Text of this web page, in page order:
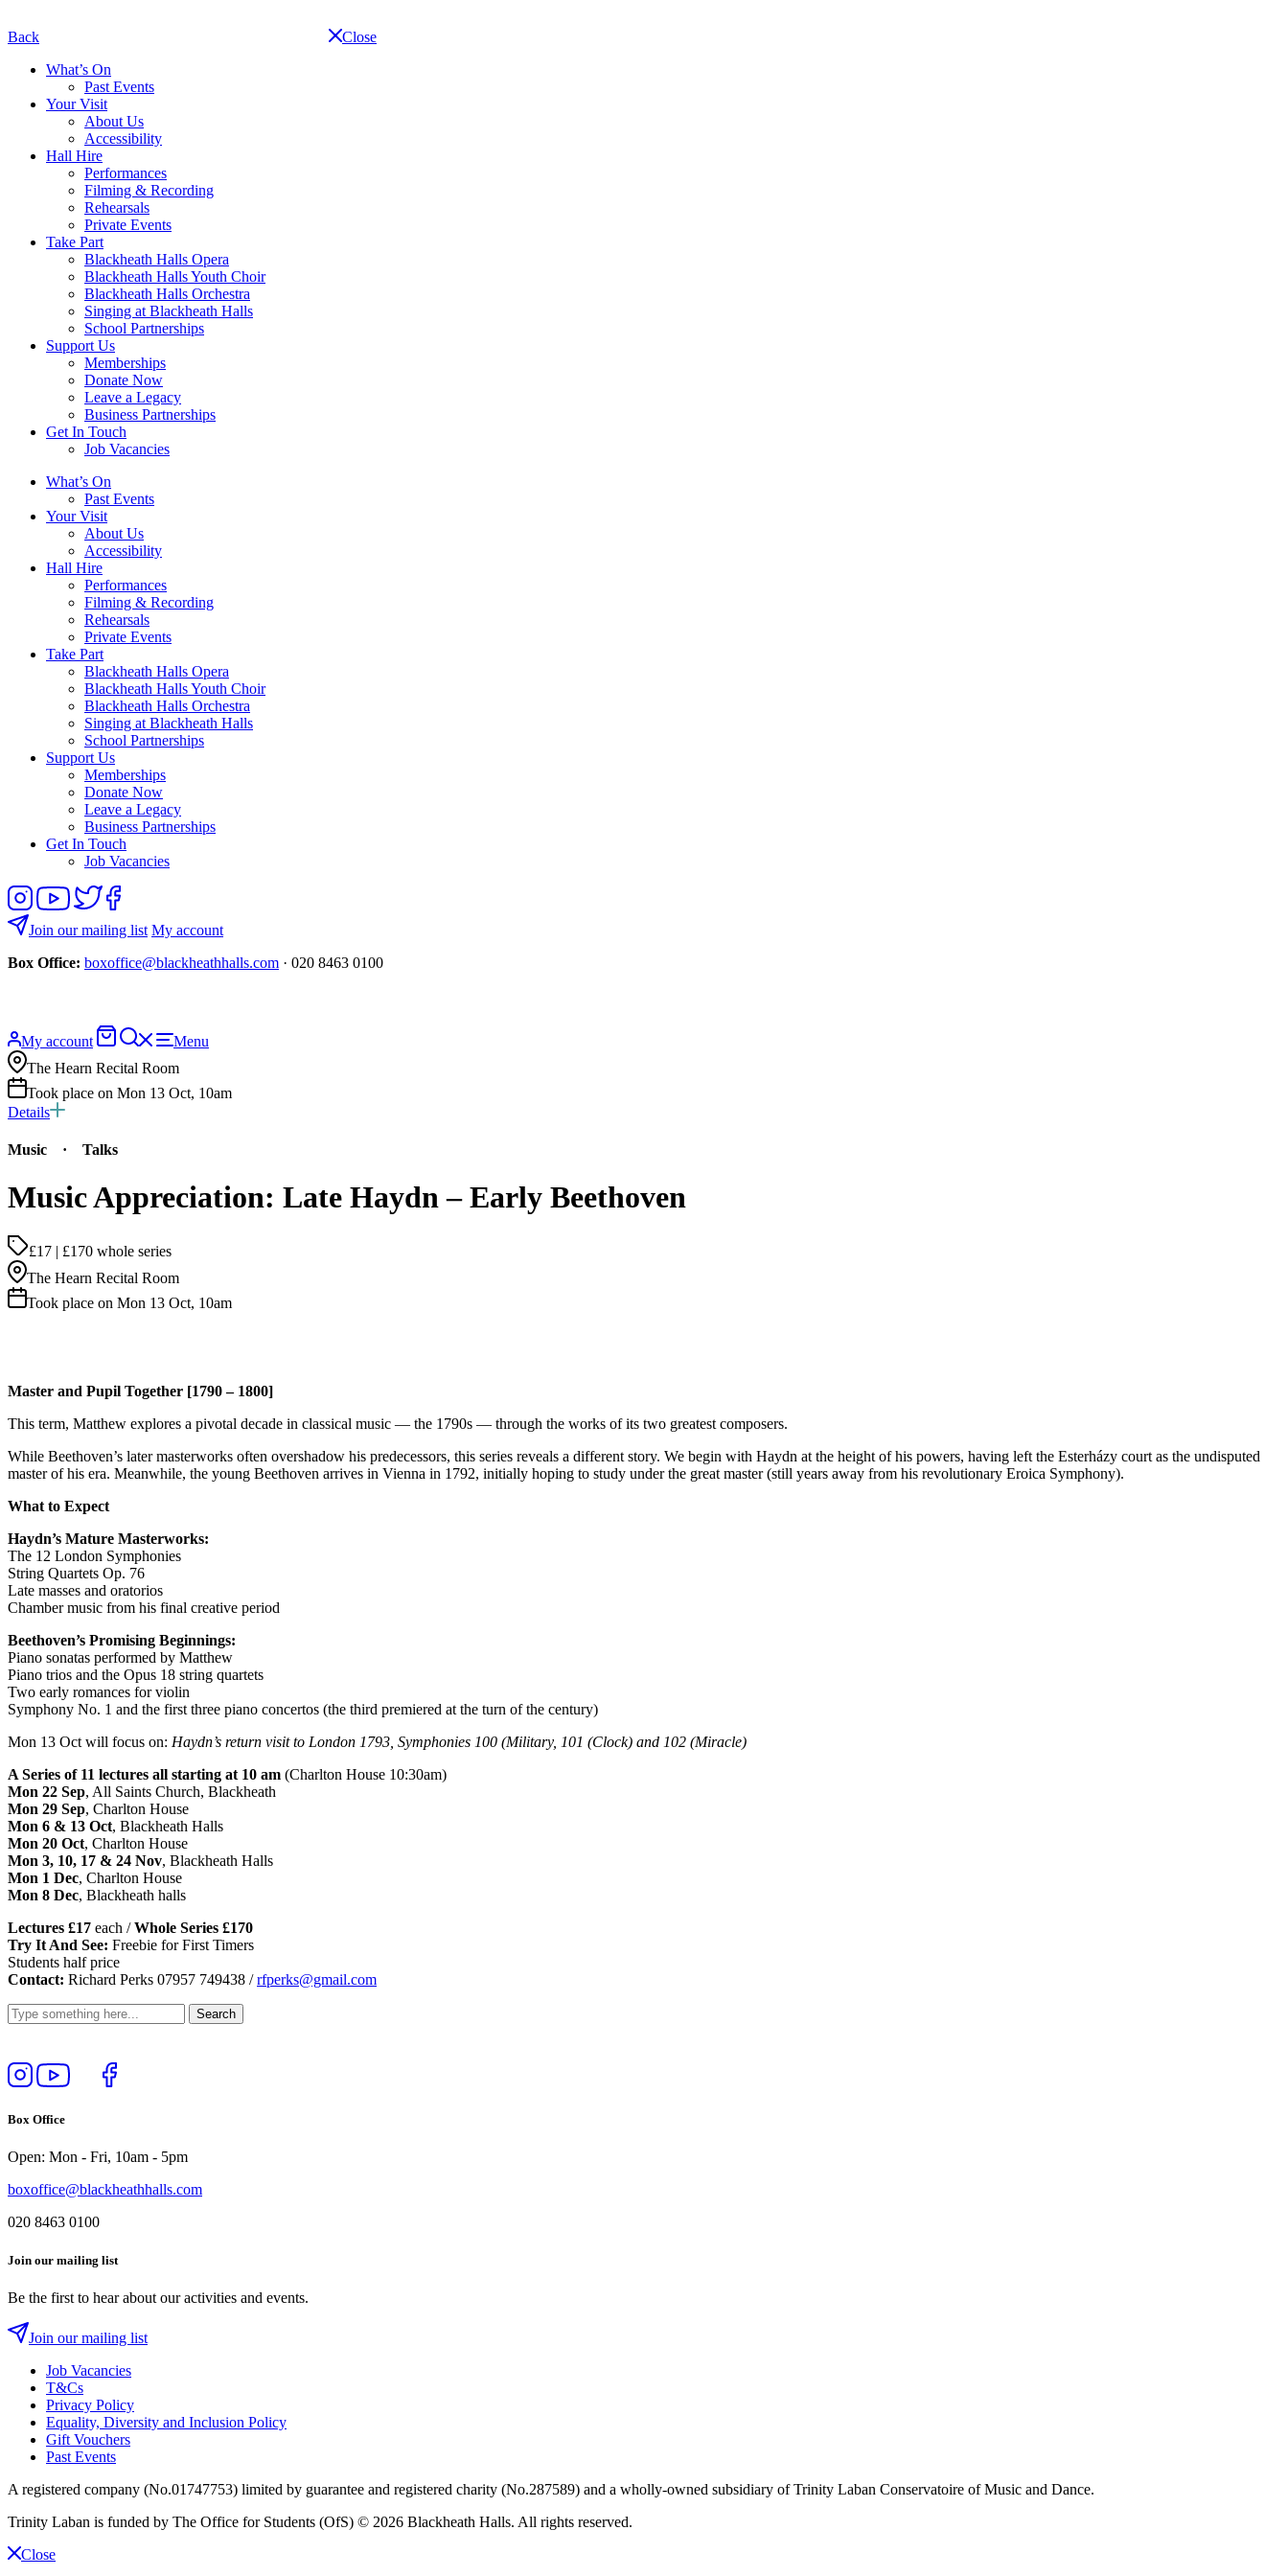
navigation
Back
Close
What’s On
Past Events
Your Visit
About Us
Accessibility
Hall Hire
Performances
Filming & Recording
Rehearsals
Private Events
Take Part
Blackheath Halls Opera
Blackheath Halls Youth Choir
Blackheath Halls Orchestra
Singing at Blackheath Halls
School Partnerships
Support Us
Memberships
Donate Now
Leave a Legacy
Business Partnerships
Get In Touch
Job Vacancies
Close
navigation
What’s On
Past Events
Your Visit
About Us
Accessibility
Hall Hire
Performances
Filming & Recording
Rehearsals
Private Events
Take Part
Blackheath Halls Opera
Blackheath Halls Youth Choir
Blackheath Halls Orchestra
Singing at Blackheath Halls
School Partnerships
Support Us
Memberships
Donate Now
Leave a Legacy
Business Partnerships
Get In Touch
Job Vacancies
Follow
us
on
View
our
YouTube
Follow
us
on
Like
on
Join our mailing list My account
Box Office: boxoffice@blackheathhalls.com · 020 8463 0100
My account
BasketSearch
website
Menu
The Hearn Recital Room
Took place on Mon 13 Oct, 10am
Details
Music · Talks
Music Appreciation: Late Haydn – Early Beethoven
£17 | £170 whole series
The Hearn Recital Room
Took place on Mon 13 Oct, 10am
Master and Pupil Together [1790 – 1800]
This term, Matthew explores a pivotal decade in classical music — the 1790s — through the works of its two greatest composers.
While Beethoven’s later masterworks often overshadow his predecessors, this series reveals a different story. We begin with Haydn at the height of his powers, having left the Esterházy court as the undisputed
master of his era. Meanwhile, the young Beethoven arrives in Vienna in 1792, initially hoping to study under the great master (still years away from his revolutionary Eroica Symphony).
What to Expect
Haydn’s Mature Masterworks:
The 12 London Symphonies
String Quartets Op. 76
Late masses and oratorios
Chamber music from his final creative period
Beethoven’s Promising Beginnings:
Piano sonatas performed by Matthew
Piano trios and the Opus 18 string quartets
Two early romances for violin
Symphony No. 1 and the first three piano concertos (the third premiered at the turn of the century)
Mon 13 Oct will focus on: Haydn’s return visit to London 1793, Symphonies 100 (Military, 101 (Clock) and 102 (Miracle)
A Series of 11 lectures all starting at 10 am (Charlton House 10:30am)
Mon 22 Sep, All Saints Church, Blackheath
Mon 29 Sep, Charlton House
Mon 6 & 13 Oct, Blackheath Halls
Mon 20 Oct, Charlton House
Mon 3, 10, 17 & 24 Nov, Blackheath Halls
Mon 1 Dec, Charlton House
Mon 8 Dec, Blackheath halls
Lectures £17 each /Whole Series £170
Try It And See: Freebie for First Timers
Students half price
Contact: Richard Perks 07957 749438 /rfperks@gmail.com
Follow
us
Instagram
View
our
Follow
us
Like
Box Office
Open: Mon - Fri, 10am - 5pm
boxoffice@blackheathhalls.com
020 8463 0100
Join our mailing list
Be the first to hear about our activities and events.
Join our mailing list
Job Vacancies
T&Cs
Privacy Policy
Equality, Diversity and Inclusion Policy
Gift Vouchers
Past Events
A registered company (No.01747753) limited by guarantee and registered charity (No.287589) and a wholly-owned subsidiary of Trinity Laban Conservatoire of Music and Dance.
Trinity Laban is funded by The Office for Students (OfS) © 2026 Blackheath Halls. All rights reserved.
Close